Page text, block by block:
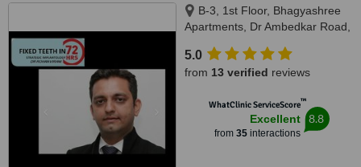
B-3, 1st Floor, Bhagyashree
Apartments, Dr Ambedkar Road,
West, Mumbai, 400080
5.0
from 13 verified reviews
WhatClinic ServiceScore™
Excellent
from 35interactions
8.8